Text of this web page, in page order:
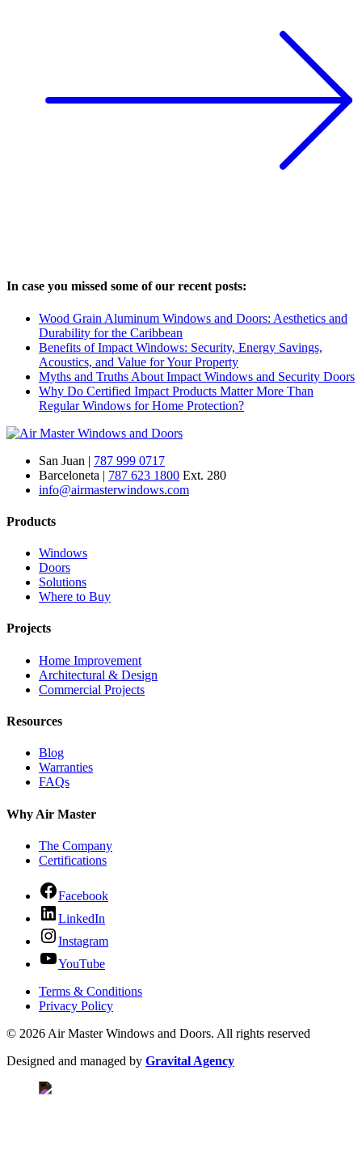
In case you missed some of our recent posts:
Wood Grain Aluminum Windows and Doors: Aesthetics and
Durability for the Caribbean
Benefits of Impact Windows: Security, Energy Savings,
Acoustics, and Value for Your Property
Myths and Truths About Impact Windows and Security Doors
Why Do Certified Impact Products Matter More Than
Regular Windows for Home Protection?
San Juan | 787 999 0717
Barceloneta | 787 623 1800 Ext. 280
info@airmasterwindows.com
Products
Windows
Doors
Solutions
Where to Buy
Projects
Home Improvement
Architectural & Design
Commercial Projects
Resources
Blog
Warranties
FAQs
Why Air Master
The Company
Certifications
Facebook
LinkedIn
Instagram
YouTube
Terms & Conditions
Privacy Policy
© 2026 Air Master Windows and Doors. All rights reserved
Designed and managed by Gravital Agency